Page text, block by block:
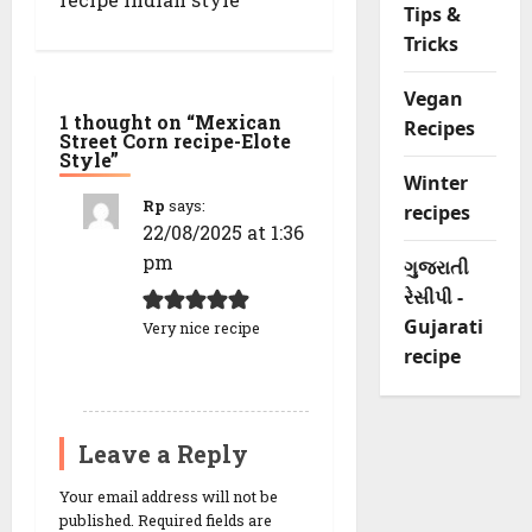
g
1 thought on “Mexican
Street Corn recipe-Elote
Style”
Rp says:
22/08/2025 at 1:36
pm
Very nice recipe
Leave a Reply
Your email address will not be
published. Required fields are
Tips &
Tricks
Vegan
Recipes
Winter
recipes
ગુજરાતી
રેસીપી -
Gujarati
recipe